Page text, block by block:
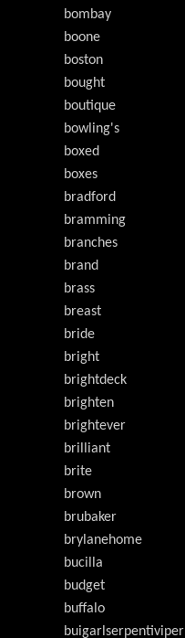
bombay
boone
boston
bought
boutique
bowling's
boxed
boxes
bradford
bramming
branches
brand
brass
breast
bride
bright
brightdeck
brighten
brightever
brilliant
brite
brown
brubaker
brylanehome
bucilla
budget
buffalo
buigarlserpentiviper